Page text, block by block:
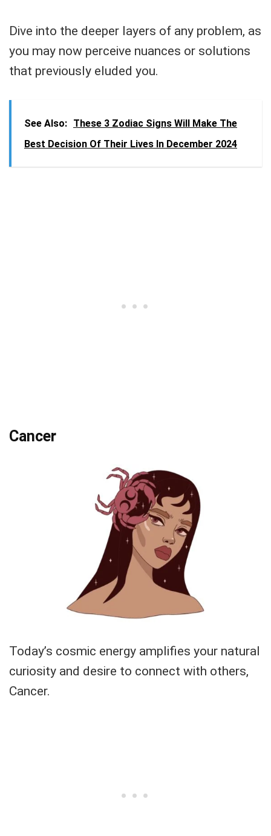
Dive into the deeper layers of any problem, as
you may now perceive nuances or solutions
that previously eluded you.
See Also: These 3 Zodiac Signs Will Make The
Best Decision Of Their Lives In December 2024
Cancer
Today’s cosmic energy amplifies your natural
curiosity and desire to connect with others,
Cancer.